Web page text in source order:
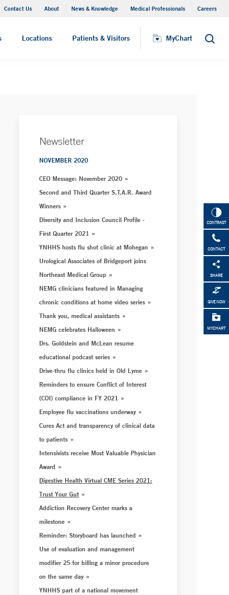
Contact Us About News & Knowledge Medical Professionals Careers
Locations Patients & Visitors MyChart Search
CONTRAST
CONTACT
SHARE
GIVE NOW
MYCHART
Newsletter
NOVEMBER 2020
CEO Message: November 2020
Second and Third Quarter S.T.A.R. Award
Winners
Diversity and Inclusion Council Profile -
First Quarter 2021
YNHHS hosts flu shot clinic at Mohegan
Urological Associates of Bridgeport joins
Northeast Medical Group
NEMG clinicians featured in Managing
chronic conditions at home video series
Thank you, medical assistants
NEMG celebrates Halloween
Drs. Goldstein and McLean resume
educational podcast series
Drive-thru flu clinics held in Old Lyme
Reminders to ensure Conflict of Interest
(COI) compliance in FY 2021
Employee flu vaccinations underway
Cures Act and transparency of clinical data
to patients
Intensivists receive Most Valuable Physician
Award
Digestive Health Virtual CME Series 2021:
Trust Your Gut
Addiction Recovery Center marks a
milestone
Reminder: Storyboard has launched
Use of evaluation and management
modifier 25 for billing a minor procedure
on the same day
YNHHS part of a national movement